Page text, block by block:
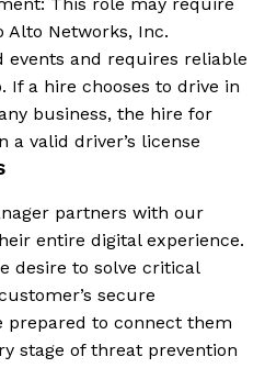
Alto Networks, Inc.
events and requires reliable
If a hire chooses to drive in
business, the hire for
valid driver’s license
partners with our
entire digital experience.
desire to solve critical
secure
prepared to connect them
stage of threat prevention